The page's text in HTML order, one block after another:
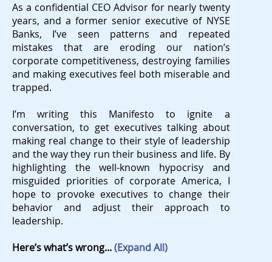
As a confidential CEO Advisor for nearly twenty
years, and a former senior executive of NYSE
Banks, I’ve seen patterns and repeated
mistakes that are eroding our nation’s
corporate competitiveness, destroying families
and making executives feel both miserable and
trapped.
I’m writing this Manifesto to ignite a
conversation, to get executives talking about
making real change to their style of leadership
and the way they run their business and life. By
highlighting the well-known hypocrisy and
misguided priorities of corporate America, I
hope to provoke executives to change their
behavior and adjust their approach to
leadership.
Here’s what’s wrong...(Expand All)